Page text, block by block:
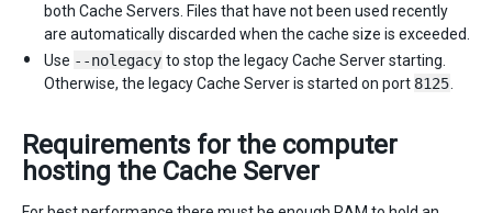
both Cache Servers. Files that have not been used recently
are automatically discarded when the cache size is exceeded.
Use --nolegacy to stop the legacy Cache Server starting.
Otherwise, the legacy Cache Server is started on port 8125
Requirements for the computer
hosting the Cache Server